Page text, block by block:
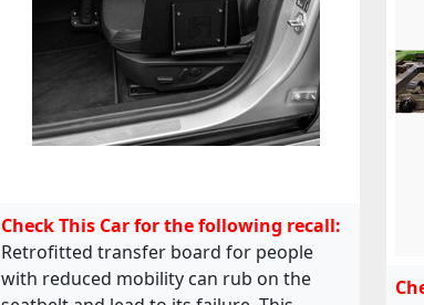
Check This Car for the following recall:
Retrofitted transfer board for people
with reduced mobility can rub on the